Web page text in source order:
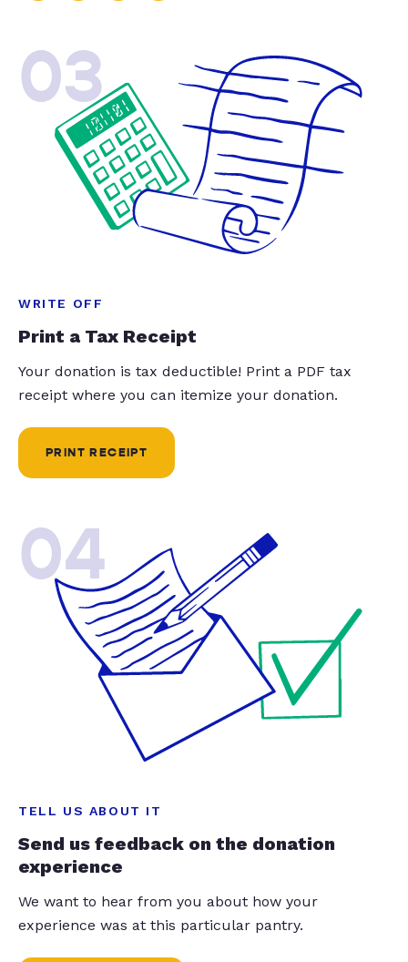
03
WRITE OFF
Print a Tax Receipt
Your donation is tax deductible! Print a PDF tax
receipt where you can itemize your donation.
PRINT RECEIPT
04
TELL US ABOUT IT
Send us feedback on the donation
experience
We want to hear from you about how your
experience was at this particular pantry.